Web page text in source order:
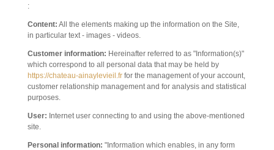
:
Content: All the elements making up the information on the Site,
in particular text - images - videos.
Customer information: Hereinafter referred to as "Information(s)"
which correspond to all personal data that may be held by
https://chateau-ainaylevieil.frfor the management of your account,
customer relationship management and for analysis and statistical
purposes.
User: Internet user connecting to and using the above-mentioned
site.
Personal information: "Information which enables, in any form